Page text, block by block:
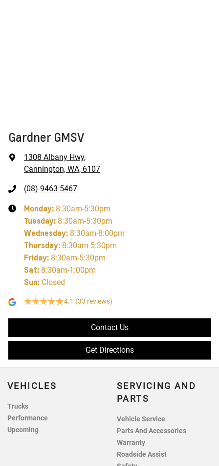
Gardner GMSV
1308 Albany Hwy,
Cannington, WA, 6107
(08) 9463 5467
Monday: 8:30am-5:30pm
Tuesday: 8:30am-5:30pm
Wednesday: 8:30am-8:00pm
Thursday: 8:30am-5:30pm
Friday: 8:30am-5:30pm
Sat: 8:30am-1:00pm
Sun: Closed
4.1 (33 reviews)
Contact Us
Get Directions
VEHICLES
Trucks
Performance
Upcoming
SERVICING AND
PARTS
Vehicle Service
Parts And Accessories
Warranty
Roadside Assist